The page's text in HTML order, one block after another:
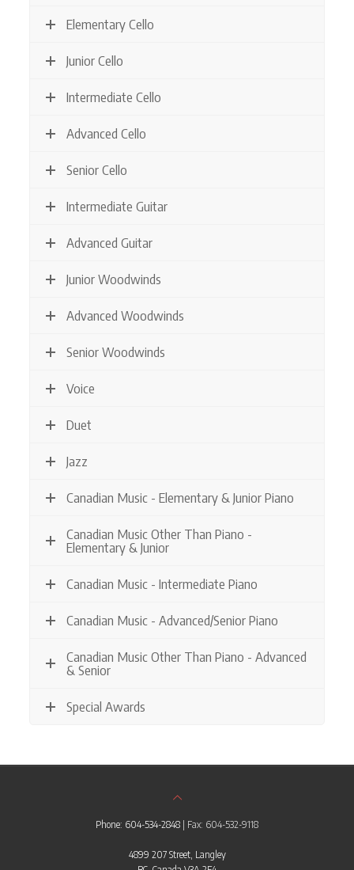
Elementary Cello
Junior Cello
Intermediate Cello
Advanced Cello
Senior Cello
Intermediate Guitar
Advanced Guitar
Junior Woodwinds
Advanced Woodwinds
Senior Woodwinds
Voice
Duet
Jazz
Canadian Music - Elementary & Junior Piano
Canadian Music Other Than Piano -
Elementary & Junior
Canadian Music - Intermediate Piano
Canadian Music - Advanced/Senior Piano
Canadian Music Other Than Piano - Advanced
& Senior
Special Awards
Phone: 604-534-2848 | Fax: 604-532-9118
4899 207 Street, Langley